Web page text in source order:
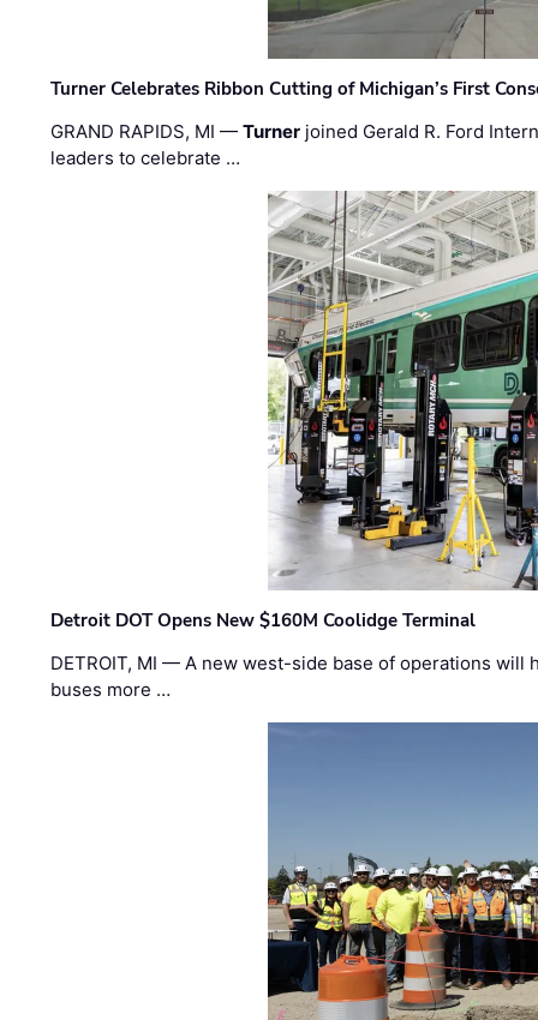
Turner Celebrates Ribbon Cutting of Michigan’s First
GRAND RAPIDS, MI —Turner joined Gerald R. Ford
leaders to celebrate …
Detroit DOT Opens New $160M Coolidge Terminal
DETROIT, MI — A new west-side base of operations will
buses more …